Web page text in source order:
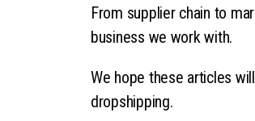
From supplier chain to
business we work with.
We hope these articles
dropshipping.